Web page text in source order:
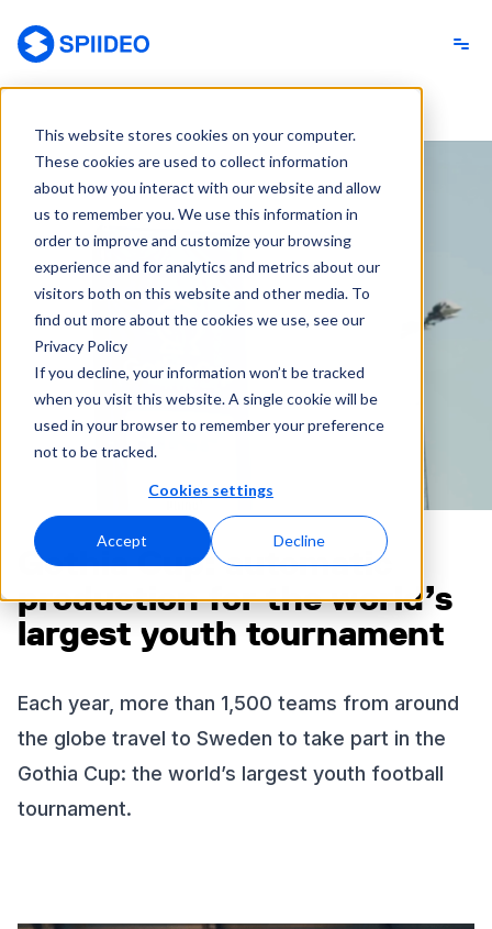
This website stores cookies on your computer.
These cookies are used to collect information
about how you interact with our website and allow
us to remember you. We use this information in
order to improve and customize your browsing
experience and for analytics and metrics about our
visitors both on this website and other media. To
find out more about the cookies we use, see our
Privacy Policy
If you decline, your information won’t be tracked
when you visit this website. A single cookie will be
used in your browser to remember your preference
not to be tracked.
Cookies settings
Accept Decline
Gothia Cup: automatic
production for the world’s
largest youth tournament
Each year, more than 1,500 teams from around
the globe travel to Sweden to take part in the
Gothia Cup: the world’s largest youth football
tournament.